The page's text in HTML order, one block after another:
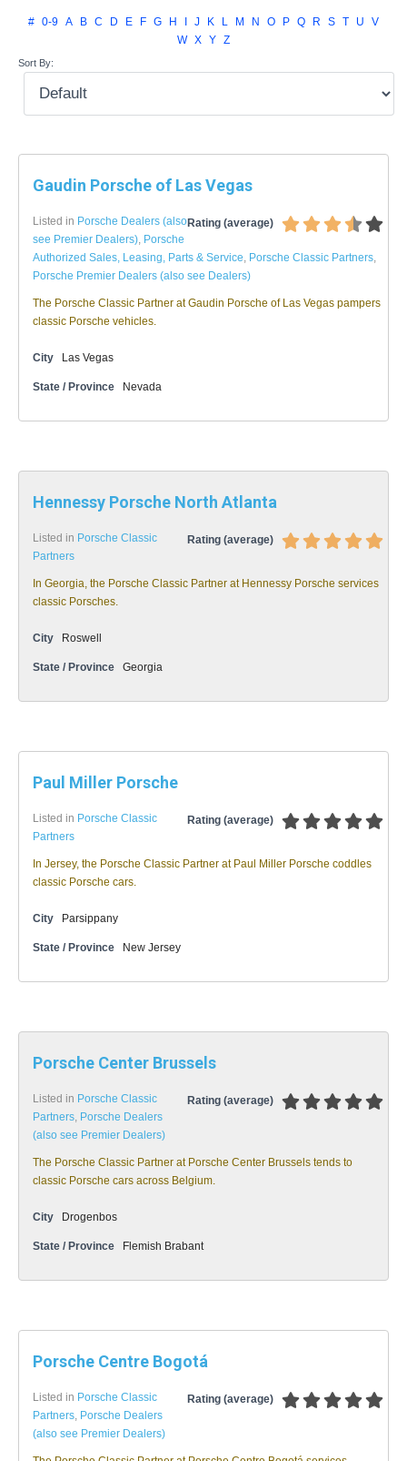
# 0-9 A B C D E F G H J K L M N O P Q R S T U
V
W X Y Z
Sort By:
Gaudin Porsche of Las Vegas
Rating (average)
Listed in Porsche Dealers (also
see Premier Dealers), Porsche
Authorized Sales, Leasing, Parts & Service, Porsche Classic Partners,
Porsche Premier Dealers (also see Dealers)
The Porsche Classic Partner at Gaudin Porsche of Las Vegas pampers
classic Porsche vehicles.
City Las Vegas
State / Province Nevada
Hennessy Porsche North Atlanta
Rating (average)
Listed in Porsche Classic
Partners
In Georgia, the Porsche Classic Partner at Hennessy Porsche services
classic Porsches.
City Roswell
State / Province Georgia
Paul Miller Porsche
Rating (average)
Listed in Porsche Classic
Partners
In Jersey, the Porsche Classic Partner at Paul Miller Porsche coddles
classic Porsche cars.
City Parsippany
State / Province New Jersey
Porsche Center Brussels
Rating (average)
Listed in Porsche Classic
Partners, Porsche Dealers
(also see Premier Dealers)
The Porsche Classic Partner at Porsche Center Brussels tends to
classic Porsche cars across Belgium.
City Drogenbos
State / Province Flemish Brabant
Porsche Centre Bogotá
Rating (average)
Listed in Porsche Classic
Partners, Porsche Dealers
(also see Premier Dealers)